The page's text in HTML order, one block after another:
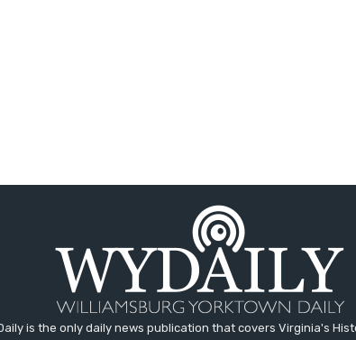
is the only daily news publication that covers Virginia's